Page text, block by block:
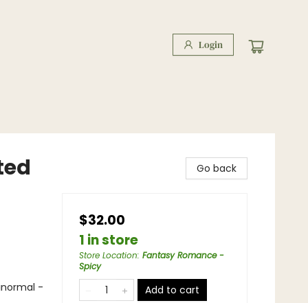
Login
-
Go back
$32.00
1 in store
Store Location: Fantasy Romance -
Spicy
Add to cart